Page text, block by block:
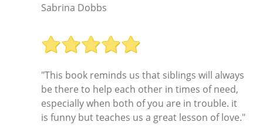
Sabrina Dobbs
"This book reminds us that siblings will always
be there to help each other in times of need,
especially when both of you are in trouble. it
is funny but teaches us a great lesson of love."